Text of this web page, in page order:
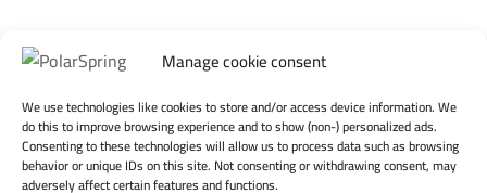
Manage cookie consent
We use technologies like cookies to store and/or access device information. We
do this to improve browsing experience and to show (non-) personalized ads.
Consenting to these technologies will allow us to process data such as browsing
behavior or unique IDs on this site. Not consenting or withdrawing consent, may
adversely affect certain features and functions.